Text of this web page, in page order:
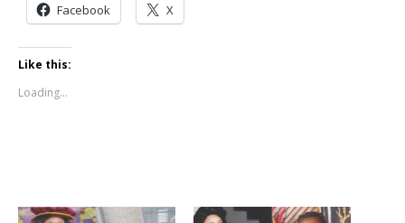
Facebook X
Like this:
Loading...